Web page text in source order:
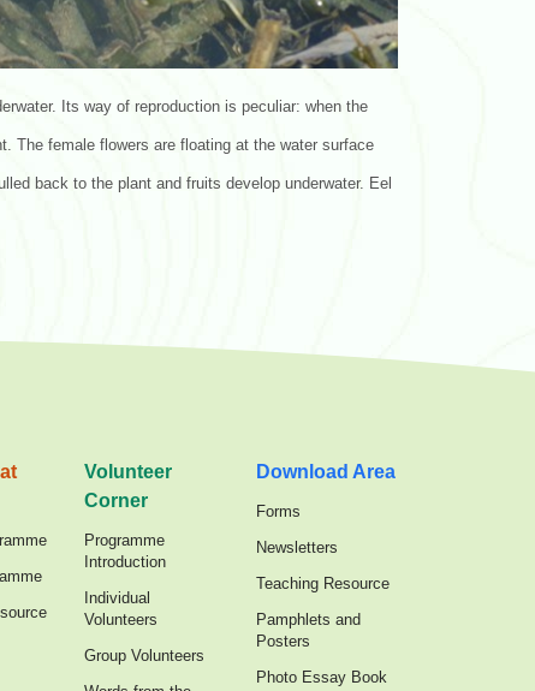
Its way of reproduction is peculiar: when the
The female flowers are floating at the water surface
back to the plant and fruits develop underwater. Eel
Volunteer
Corner
Programme
Introduction
Individual
Volunteers
Group Volunteers
Download Area
Forms
Newsletters
Teaching Resource
Pamphlets and
Posters
Photo Essay Book